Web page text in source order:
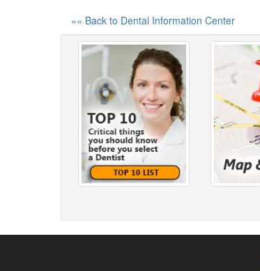
«« Back to Dental Information Center